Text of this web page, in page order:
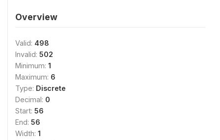
Overview
Valid: 498
Invalid: 502
Minimum: 1
Maximum: 6
Type: Discrete
Decimal: 0
Start: 56
End: 56
Width: 1